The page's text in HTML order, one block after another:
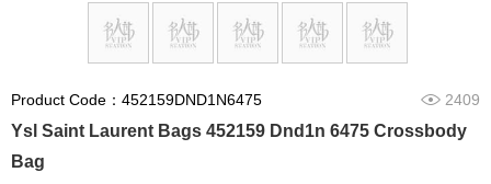
Product Code：452159DND1N6475 2409
Ysl Saint Laurent Bags 452159 Dnd1n 6475 Crossbody
Bag